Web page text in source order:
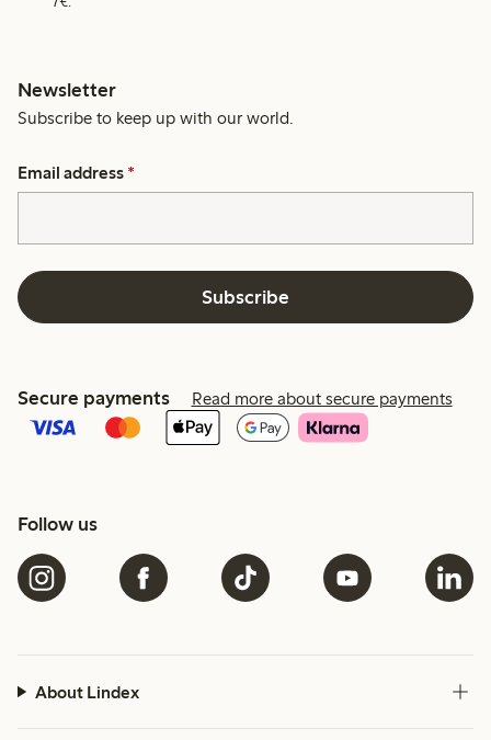
Newsletter
Subscribe to keep up with our world.
Email address *
Subscribe
Secure payments Read more about secure payments
Follow us
About Lindex